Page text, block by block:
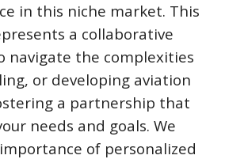
in this niche market. This
a collaborative
navigate the complexities
or developing aviation
a partnership that
needs and goals. We
of personalized